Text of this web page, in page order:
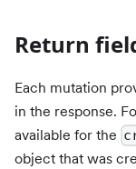
Return
Each mutation
in the response.
available for the
object that was